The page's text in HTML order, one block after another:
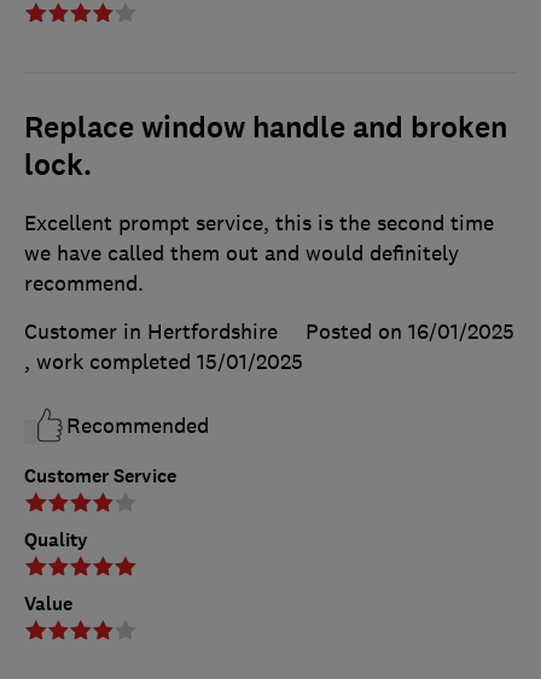
Replace window handle and broken
lock.
Customer Service
Quality
Value
Excellent prompt service, this is the second time
we have called them out and would definitely
recommend.
Customer in Hertfordshire
Posted on 16/01/2025
, work completed 15/01/2025
Recommended